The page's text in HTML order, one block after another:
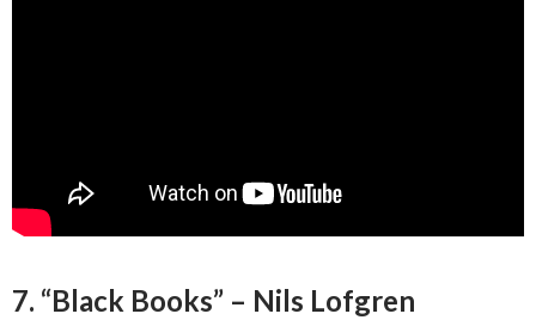
7. “Black Books” – Nils Lofgren